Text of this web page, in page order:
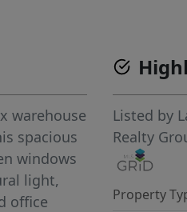
warehouse
spacious
windows
light,
office
Listed by
Realty
Property